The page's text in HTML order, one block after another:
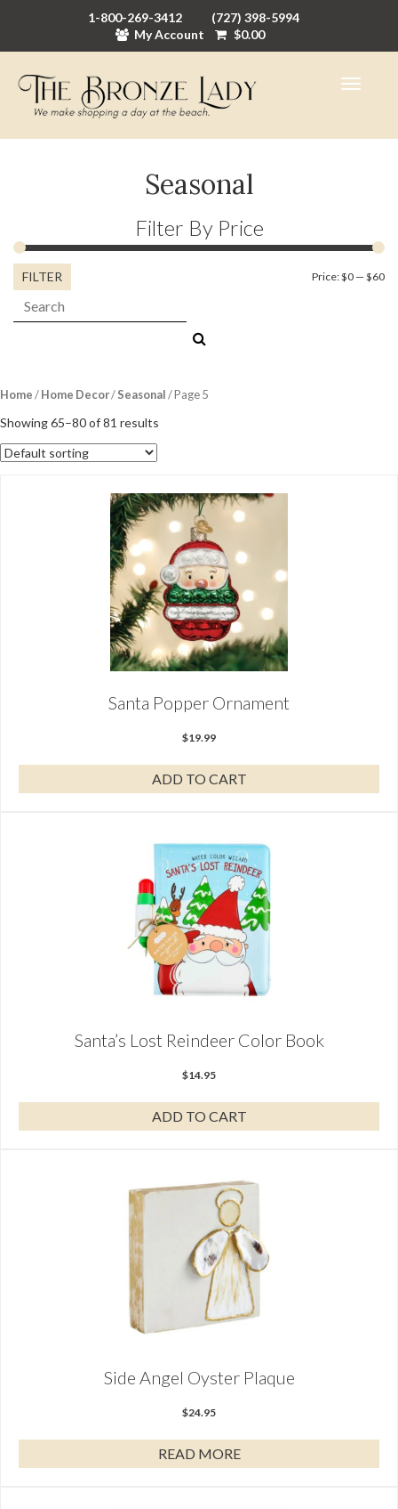
1-800-269-3412
(727) 398-5994
My Account
$0.00
Seasonal
Filter By Price
FILTER Price:$0 — $60
Home/Home Decor/Seasonal/ Page 5
Showing 65–80 of 81 results
Santa Popper Ornament
$19.99
ADD TO CART
Santa’s Lost Reindeer Color Book
$14.95
ADD TO CART
Side Angel Oyster Plaque
$24.95
READ MORE